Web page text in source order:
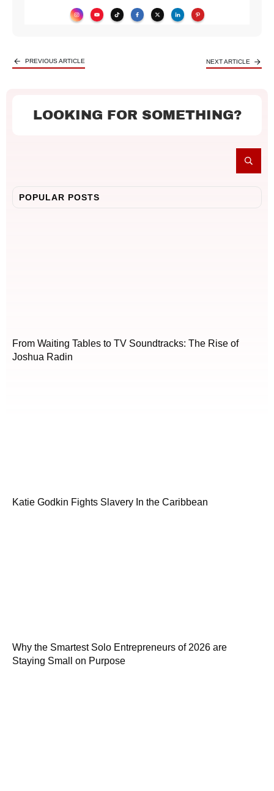
PREVIOUS ARTICLE NEXT ARTICLE
LOOKING FOR SOMETHING?
POPULAR POSTS
From Waiting Tables to TV Soundtracks: The Rise of
Joshua Radin
Katie Godkin Fights Slavery In the Caribbean
Why the Smartest Solo Entrepreneurs of 2026 are
Staying Small on Purpose